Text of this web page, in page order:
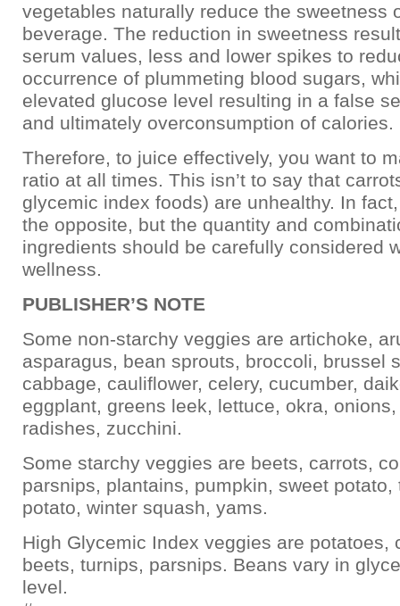
vegetables naturally reduce the sweetness
beverage. The reduction in sweetness
serum values, less and lower spikes to
occurrence of plummeting blood sugars,
elevated glucose level resulting in a false
and ultimately overconsumption of calories.
Therefore, to juice effectively, you want to
ratio at all times. This isn’t to say that
glycemic index foods) are unhealthy. In
the opposite, but the quantity and
ingredients should be carefully considered
wellness.
PUBLISHER’S NOTE
Some non-starchy veggies are artichoke,
asparagus, bean sprouts, broccoli, brussel
cabbage, cauliflower, celery, cucumber,
eggplant, greens leek, lettuce, okra,
radishes, zucchini.
Some starchy veggies are beets, carrots,
parsnips, plantains, pumpkin, sweet potato,
potato, winter squash, yams.
High Glycemic Index veggies are potatoes,
beets, turnips, parsnips. Beans vary in
level.